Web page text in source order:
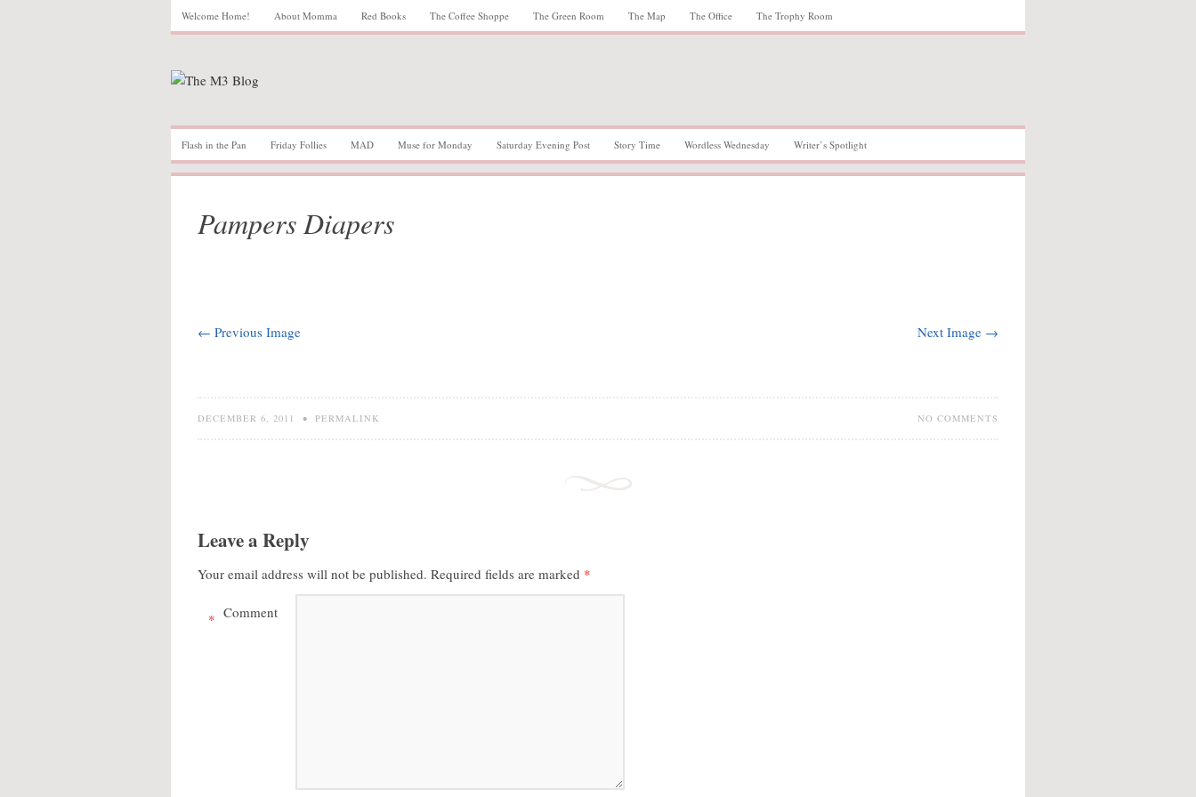
Welcome Home! About Momma Red Books The Coffee Shoppe The Green Room The Map The Office The Trophy Room
Flash in the Pan Friday Follies MAD Muse for Monday Saturday Evening Post Story Time Wordless Wednesday Writer’s Spotlight
Pampers Diapers
← Previous Image Next Image →
NO COMMENTS
DECEMBER 6, 2011 • PERMALINK
Leave a Reply
Your email address will not be published. Required fields are marked *
Comment
*